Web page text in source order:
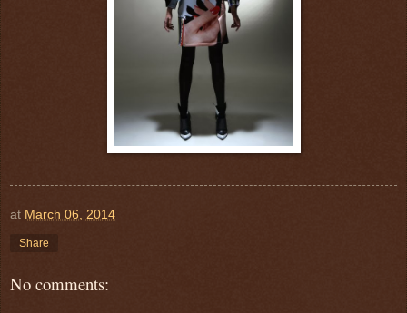
at March 06, 2014
Share
No comments: